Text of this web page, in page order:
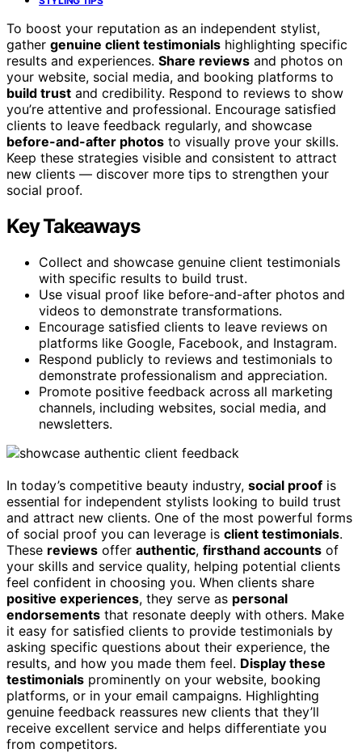
To boost your reputation as an independent stylist,
gather genuine client testimonials highlighting specific
results and experiences. Share reviews and photos on
your website, social media, and booking platforms to
build trust and credibility. Respond to reviews to show
you’re attentive and professional. Encourage satisfied
clients to leave feedback regularly, and showcase
before-and-after photos to visually prove your skills.
Keep these strategies visible and consistent to attract
new clients — discover more tips to strengthen your
social proof.
Key Takeaways
Collect and showcase genuine client testimonials
with specific results to build trust.
Use visual proof like before-and-after photos and
videos to demonstrate transformations.
Encourage satisfied clients to leave reviews on
platforms like Google, Facebook, and Instagram.
Respond publicly to reviews and testimonials to
demonstrate professionalism and appreciation.
Promote positive feedback across all marketing
channels, including websites, social media, and
newsletters.
In today’s competitive beauty industry, social proof is
essential for independent stylists looking to build trust
and attract new clients. One of the most powerful forms
of social proof you can leverage is client testimonials.
These reviews offer authentic, firsthand accounts of
your skills and service quality, helping potential clients
feel confident in choosing you. When clients share
positive experiences, they serve as personal
endorsements that resonate deeply with others. Make
it easy for satisfied clients to provide testimonials by
asking specific questions about their experience, the
results, and how you made them feel. Display these
testimonials prominently on your website, booking
platforms, or in your email campaigns. Highlighting
genuine feedback reassures new clients that they’ll
receive excellent service and helps differentiate you
from competitors.